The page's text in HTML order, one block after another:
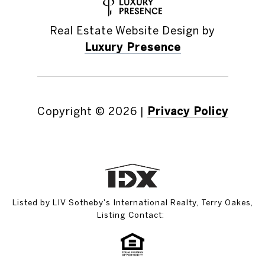
Real Estate Website Design by
Luxury Presence
Copyright © 2026 Privacy Policy
Listed by LIV Sotheby's International Realty, Terry Oakes,
Listing Contact: